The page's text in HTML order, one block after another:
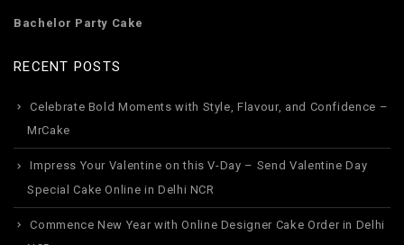
Bachelor Party Cake
RECENT POSTS
Celebrate Bold Moments with Style, Flavour, and Confidence –
MrCake
Impress Your Valentine on this V-Day – Send Valentine Day
Special Cake Online in Delhi NCR
Commence New Year with Online Designer Cake Order in Delhi